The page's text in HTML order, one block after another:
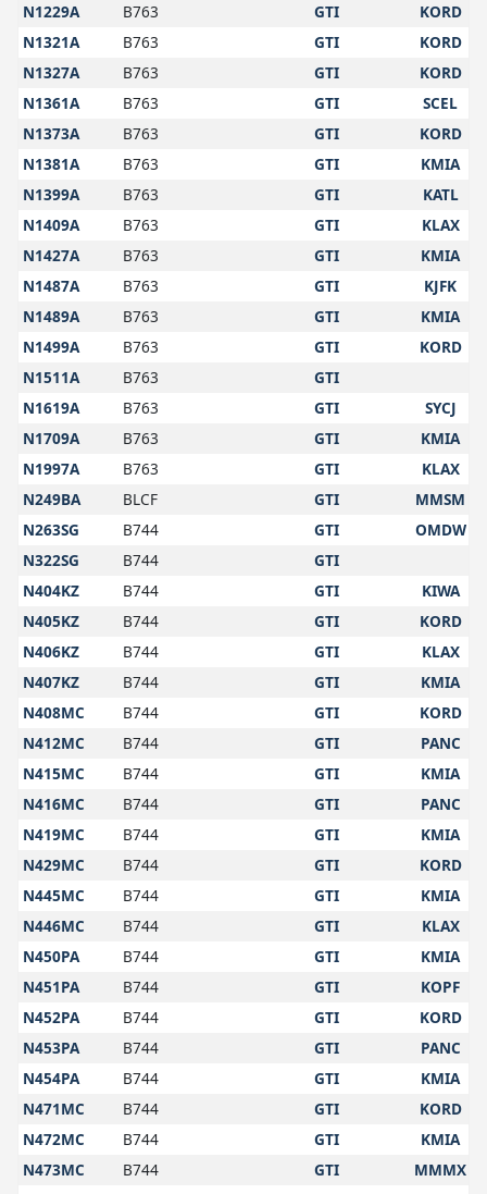
N1229A
B763 GTI
KORD
N1321A
B763 GTI
KORD
N1327A
B763 GTI
KORD
N1361A
B763 GTI
SCEL
N1373A
B763 GTI
KORD
N1381A
B763 GTI
KMIA
N1399A
B763 GTI
KATL
N1409A
B763 GTI
KLAX
N1427A
B763 GTI
KMIA
N1487A
B763 GTI
KJFK
N1489A
B763 GTI
KMIA
N1499A
B763 GTI
KORD
N1511A
B763
GTI
N1619A
B763 GTI
SYCJ
N1709A
B763 GTI
KMIA
N1997A
B763 GTI
KLAX
N249BA
BLCF GTI
MMSM
N263SG
B744 GTI
OMDW
N322SG
B744
GTI
N404KZ
B744 GTI
KIWA
N405KZ
B744 GTI
KORD
N406KZ
B744 GTI
KLAX
N407KZ
B744 GTI
KMIA
N408MC
B744 GTI
KORD
N412MC
B744 GTI
PANC
N415MC
B744 GTI
KMIA
N416MC
B744 GTI
PANC
N419MC
B744 GTI
KMIA
N429MC
B744 GTI
KORD
N445MC
B744 GTI
KMIA
N446MC
B744 GTI
KLAX
N450PA
B744 GTI
KMIA
N451PA
B744 GTI
KOPF
N452PA
B744 GTI
KORD
N453PA
B744 GTI
PANC
N454PA
B744 GTI
KMIA
N471MC
B744 GTI
KORD
N472MC
B744 GTI
KMIA
N473MC
B744 GTI
MMMX